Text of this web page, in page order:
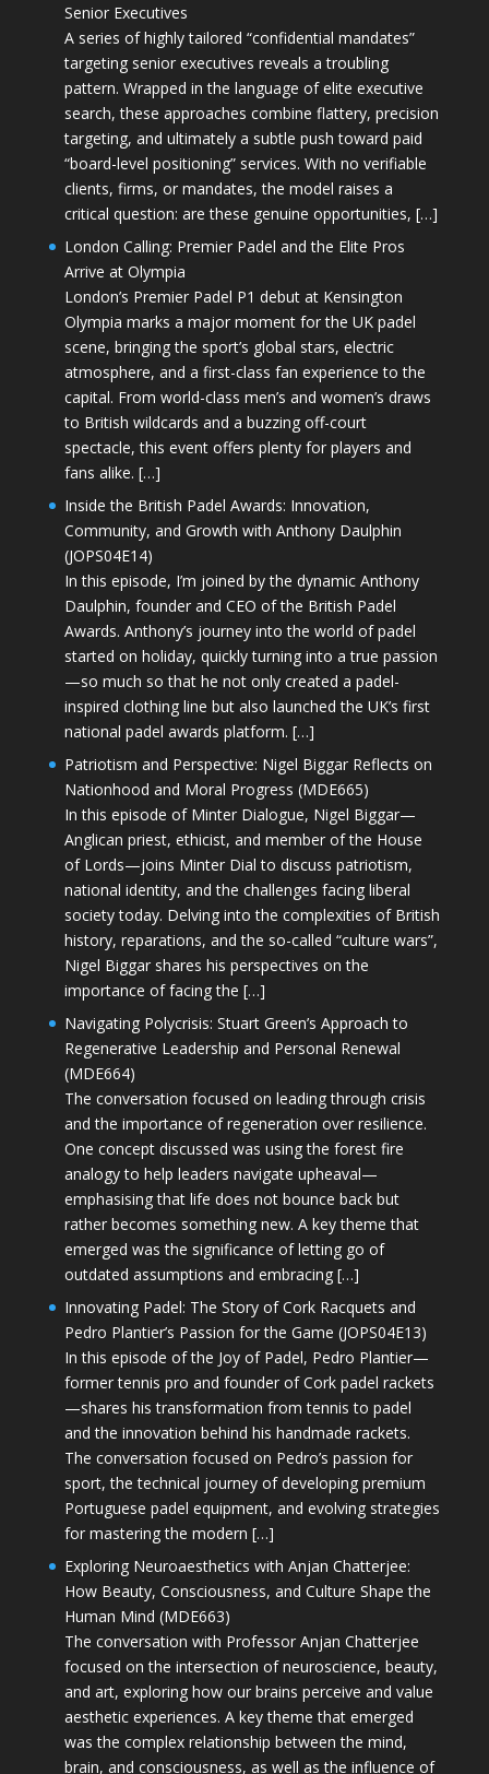
Senior Executives
A series of highly tailored “confidential mandates”
targeting senior executives reveals a troubling
pattern. Wrapped in the language of elite executive
search, these approaches combine flattery, precision
targeting, and ultimately a subtle push toward paid
“board-level positioning” services. With no verifiable
clients, firms, or mandates, the model raises a
critical question: are these genuine opportunities, […]
London Calling: Premier Padel and the Elite Pros
Arrive at Olympia
London’s Premier Padel P1 debut at Kensington
Olympia marks a major moment for the UK padel
scene, bringing the sport’s global stars, electric
atmosphere, and a first-class fan experience to the
capital. From world-class men’s and women’s draws
to British wildcards and a buzzing off-court
spectacle, this event offers plenty for players and
fans alike. […]
Inside the British Padel Awards: Innovation,
Community, and Growth with Anthony Daulphin
(JOPS04E14)
In this episode, I’m joined by the dynamic Anthony
Daulphin, founder and CEO of the British Padel
Awards. Anthony’s journey into the world of padel
started on holiday, quickly turning into a true passion
—so much so that he not only created a padel-
inspired clothing line but also launched the UK’s first
national padel awards platform. […]
Patriotism and Perspective: Nigel Biggar Reflects on
Nationhood and Moral Progress (MDE665)
In this episode of Minter Dialogue, Nigel Biggar—
Anglican priest, ethicist, and member of the House
of Lords—joins Minter Dial to discuss patriotism,
national identity, and the challenges facing liberal
society today. Delving into the complexities of British
history, reparations, and the so-called “culture wars”,
Nigel Biggar shares his perspectives on the
importance of facing the […]
Navigating Polycrisis: Stuart Green’s Approach to
Regenerative Leadership and Personal Renewal
(MDE664)
The conversation focused on leading through crisis
and the importance of regeneration over resilience.
One concept discussed was using the forest fire
analogy to help leaders navigate upheaval—
emphasising that life does not bounce back but
rather becomes something new. A key theme that
emerged was the significance of letting go of
outdated assumptions and embracing […]
Innovating Padel: The Story of Cork Racquets and
Pedro Plantier’s Passion for the Game (JOPS04E13)
In this episode of the Joy of Padel, Pedro Plantier—
former tennis pro and founder of Cork padel rackets
—shares his transformation from tennis to padel
and the innovation behind his handmade rackets.
The conversation focused on Pedro’s passion for
sport, the technical journey of developing premium
Portuguese padel equipment, and evolving strategies
for mastering the modern […]
Exploring Neuroaesthetics with Anjan Chatterjee:
How Beauty, Consciousness, and Culture Shape the
Human Mind (MDE663)
The conversation with Professor Anjan Chatterjee
focused on the intersection of neuroscience, beauty,
and art, exploring how our brains perceive and value
aesthetic experiences. A key theme that emerged
was the complex relationship between the mind,
brain, and consciousness, as well as the influence of